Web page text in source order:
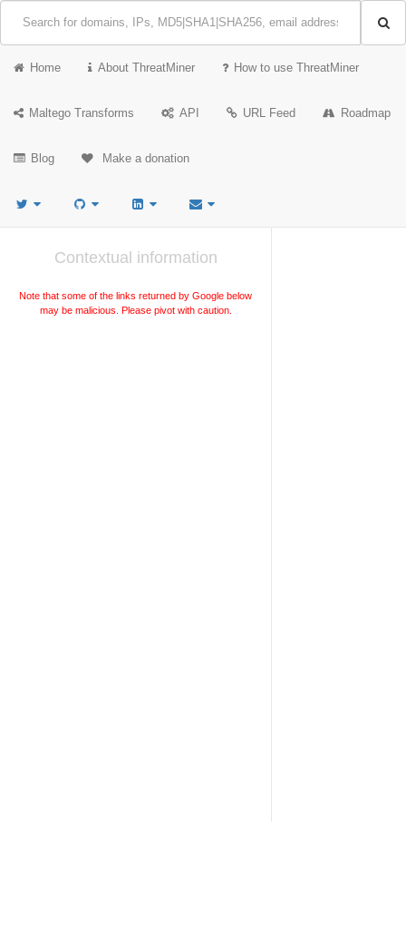
Home About ThreatMiner How to use ThreatMiner
Maltego Transforms API URL Feed Roadmap
Blog Make a donation
Contextual information
Note that some of the links returned by Google below
may be malicious. Please pivot with caution.